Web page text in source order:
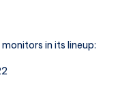
in its lineup: